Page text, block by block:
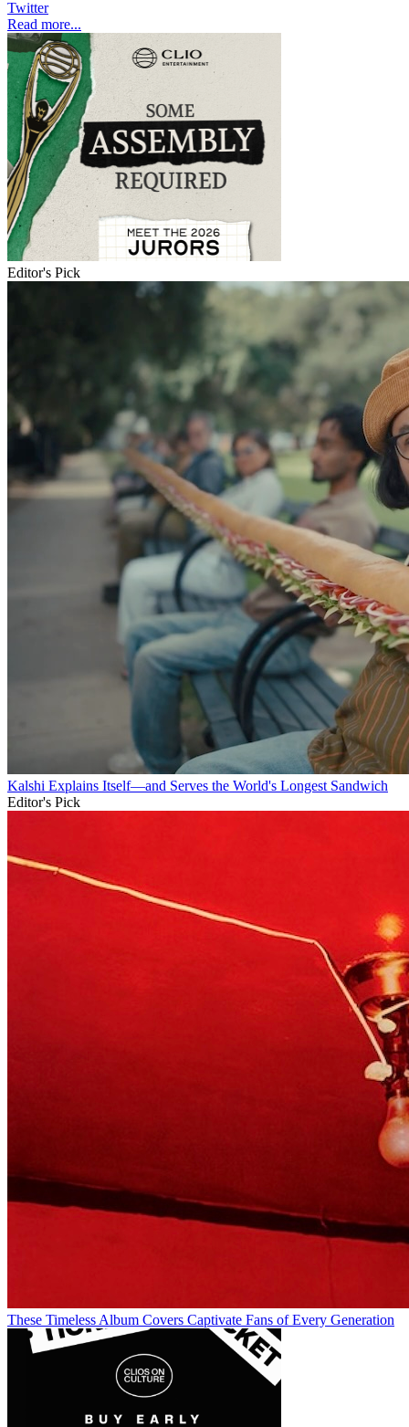
Twitter
Read more...
Editor's Pick
Kalshi Explains Itself—and Serves the World's Longest Sandwich
Editor's Pick
These Timeless Album Covers Captivate Fans of Every Generation